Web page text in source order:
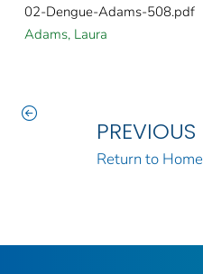
02-Dengue-Adams-508.pdf
Adams, Laura
PREVIOUS
Return to Home